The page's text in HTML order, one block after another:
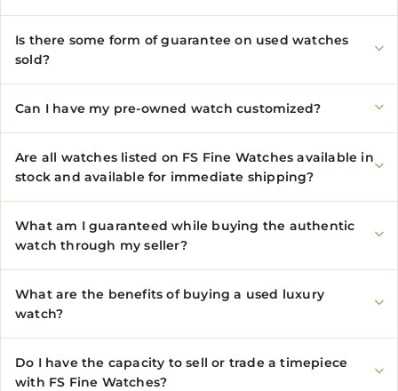
Is there some form of guarantee on used watches
sold?
Can I have my pre-owned watch customized?
Are all watches listed on FS Fine Watches available in
stock and available for immediate shipping?
What am I guaranteed while buying the authentic
watch through my seller?
What are the benefits of buying a used luxury
watch?
Do I have the capacity to sell or trade a timepiece
with FS Fine Watches?